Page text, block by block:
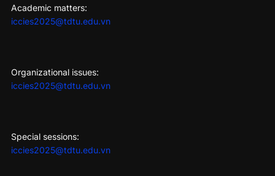
Academic matters:
iccies2025@tdtu.edu.vn
Organizational issues:
iccies2025@tdtu.edu.vn
Special sessions:
iccies2025@tdtu.edu.vn